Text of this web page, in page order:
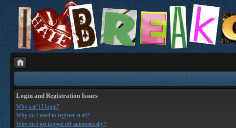
Login and Registration Issues
Why can’t I login?
Why do I need to register at all?
Why do I get logged off automatically?